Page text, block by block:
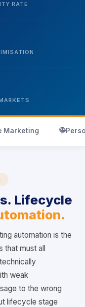
RATE
Marketing
Lifecycle
automation is the
that must all
weak
to the wrong
lifecycle stage